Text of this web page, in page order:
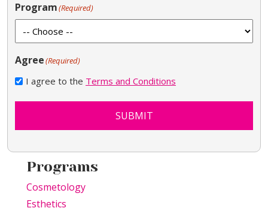
Program(Required)
Agree(Required)
I agree to the Terms and Conditions
SUBMIT
Programs
Cosmetology
Esthetics